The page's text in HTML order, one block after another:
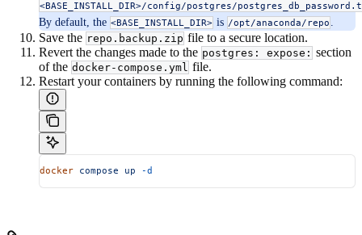
<BASE_INSTALL_DIR>/config/postgres/
By default, the <BASE_INSTALL_DIR> is /opt/anaconda/repo
Save the repo.backup.zip file to a secure location.
Revert the changes made to the postgres: expose: section
of the docker-compose.yml file.
Restart your containers by running the following command:
docker compose up -d